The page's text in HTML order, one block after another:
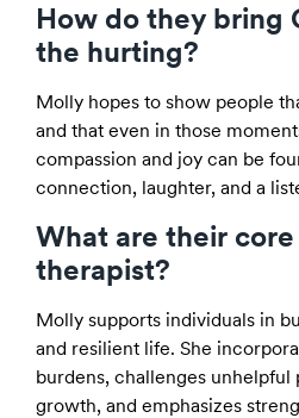
How do they bring
the hurting?
Molly hopes to show people
and that even in those
compassion and joy can be
connection, laughter, and a
What are their core
therapist?
Molly supports individuals in
and resilient life. She
burdens, challenges unhelpful
growth, and emphasizes